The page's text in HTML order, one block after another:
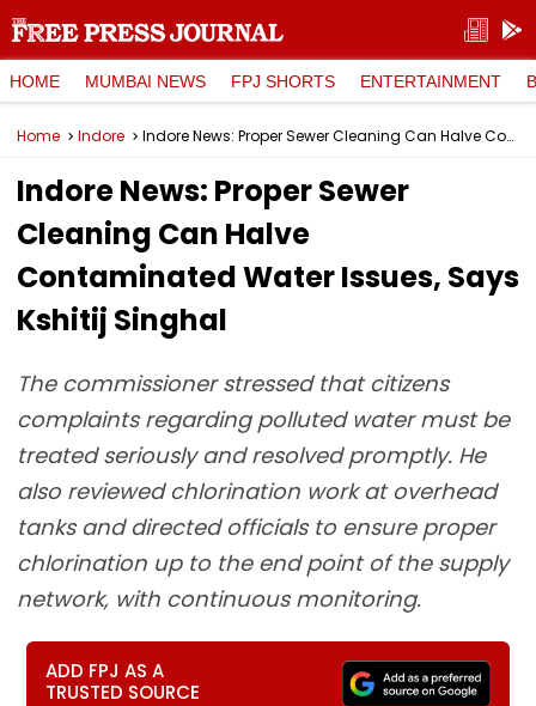
HOME MUMBAI NEWS FPJ SHORTS ENTERTAINMENT
Home Indore Indore News: Proper Sewer Cleaning Can Halve Contaminated Water Issues, Says Kshitij Singhal
Indore News: Proper Sewer
Cleaning Can Halve
Contaminated Water Issues, Says
Kshitij Singhal
The commissioner stressed that citizens
complaints regarding polluted water must be
treated seriously and resolved promptly. He
also reviewed chlorination work at overhead
tanks and directed officials to ensure proper
chlorination up to the end point of the supply
network, with continuous monitoring.
ADD FPJ AS A
TRUSTED SOURCE